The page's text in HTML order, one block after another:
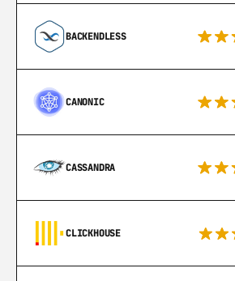
BACKENDLESS
CANONIC
CASSANDRA
CLICKHOUSE